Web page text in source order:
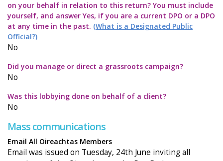
on your behalf in relation to this return? You must include
yourself, and answer Yes, if you are a current DPO or a DPO
at any time in the past. (What is a Designated Public
Official?)
No
Did you manage or direct a grassroots campaign?
No
Was this lobbying done on behalf of a client?
No
Mass communications
Email All Oireachtas Members
Email was issued on Tuesday, 24th June inviting all